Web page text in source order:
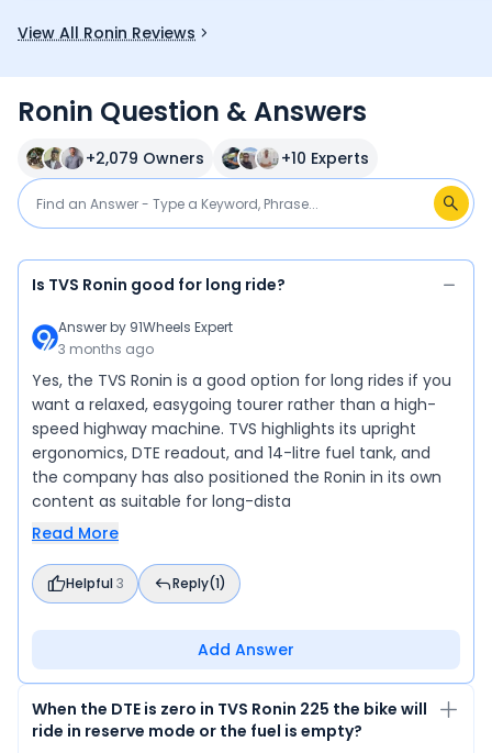
View All Ronin Reviews
Ronin Question & Answers
+2,079 Owners +10 Experts
Is TVS Ronin good for long ride?
Answer by 91Wheels Expert
3 months ago
Yes, the TVS Ronin is a good option for long rides if you
want a relaxed, easygoing tourer rather than a high-
speed highway machine. TVS highlights its upright
ergonomics, DTE readout, and 14-litre fuel tank, and
the company has also positioned the Ronin in its own
content as suitable for long-dista
Read More
Helpful3 Reply(1)
Add Answer
When the DTE is zero in TVS Ronin 225 the bike will
ride in reserve mode or the fuel is empty?